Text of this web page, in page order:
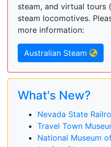
steam, and virtual tours
steam locomotives.
more information:
Australian Steam
What's New?
Nevada State
Travel Town
National Museum